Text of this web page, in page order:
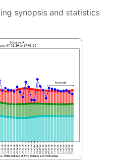
synopsis and statistics